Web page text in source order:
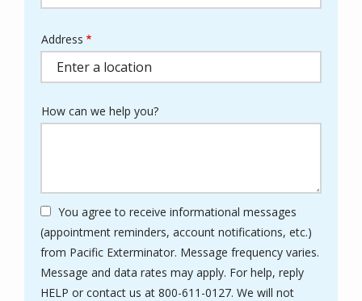
Address
(autocomplete)
Address
How can we help you?
You agree to receive informational messages
(appointment reminders, account notifications, etc.)
from Pacific Exterminator. Message frequency varies.
Message and data rates may apply. For help, reply
HELP or contact us at 800-611-0127. We will not